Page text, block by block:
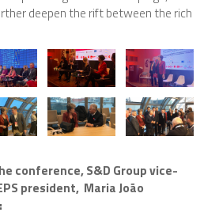
deepen the rift between the rich
conference, S&D Group vice-
president, Maria João